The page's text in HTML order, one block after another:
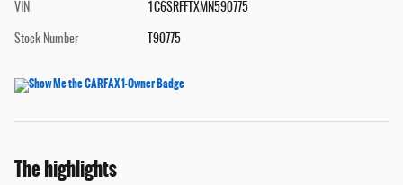
VIN 1C6SRFFTXMN590775
Stock Number T90775
The highlights